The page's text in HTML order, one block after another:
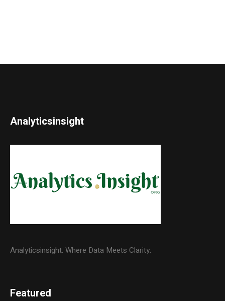
Analyticsinsight
Analyticsinsight: Where Data Meets Clarity.
Featured